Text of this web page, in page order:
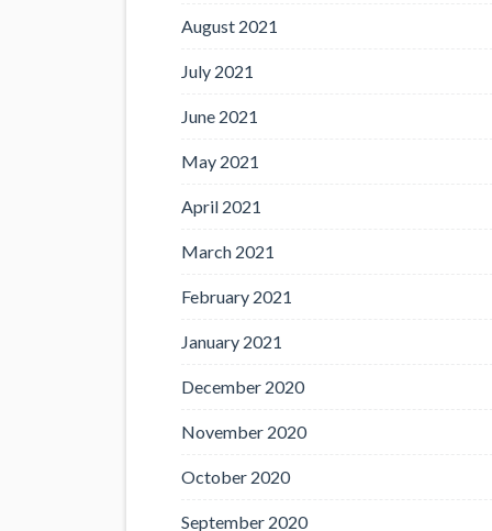
August 2021
July 2021
June 2021
May 2021
April 2021
March 2021
February 2021
January 2021
December 2020
November 2020
October 2020
September 2020